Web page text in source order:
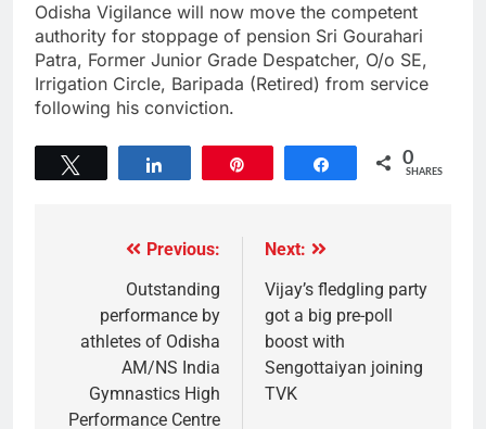
Odisha Vigilance will now move the competent
authority for stoppage of pension Sri Gourahari
Patra, Former Junior Grade Despatcher, O/o SE,
Irrigation Circle, Baripada (Retired) from service
following his conviction.
Share 0
SHARES
Previous:
Outstanding
performance by
athletes of Odisha
AM/NS India
Gymnastics High
Performance Centre
Next:
Vijay’s fledgling party
got a big pre-poll
boost with
Sengottaiyan joining
TVK